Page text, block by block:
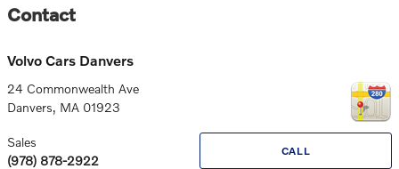
Contact
Volvo Cars Danvers
24 Commonwealth Ave
Danvers, MA 01923
CALL
Sales
(978) 878-2922